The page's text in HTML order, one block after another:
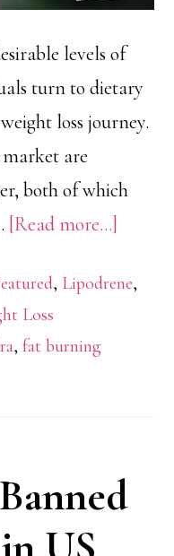
levels of
turn to dietary
loss journey.
are
both of which
[Read more...]
vs
, Lipodrene,
Loss
,fat burning